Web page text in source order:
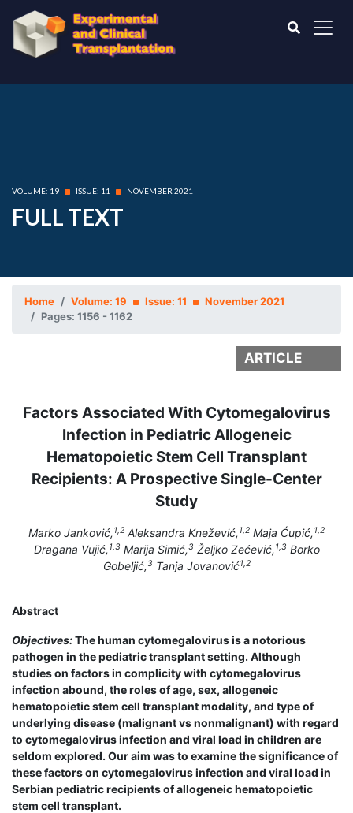
VOLUME: 19 ISSUE: 11 NOVEMBER 2021
FULL TEXT
Home Volume: 19 Issue: 11
November 2021
Pages: 1156 - 1162
ARTICLE
Factors Associated With Cytomegalovirus
Infection in Pediatric Allogeneic
Hematopoietic Stem Cell Transplant
Recipients: A Prospective Single-Center
Study
Marko Janković,1,2 Aleksandra Knežević,1,2 Maja Ćupić,1,2
Dragana Vujić,1,3 Marija Simić,3 Željko Zećević,1,3 Borko
Gobeljić,3 Tanja Jovanović1,2
Abstract
Objectives:The human cytomegalovirus is a notorious
pathogen in the pediatric transplant setting. Although
studies on factors in complicity with cytomegalovirus
infection abound, the roles of age, sex, allogeneic
hematopoietic stem cell transplant modality, and type of
underlying disease (malignant vs nonmalignant) with regard
to cytomegalovirus infection and viral load in children are
seldom explored. Our aim was to examine the significance of
these factors on cytomegalovirus infection and viral load in
Serbian pediatric recipients of allogeneic hematopoietic
stem cell transplant.